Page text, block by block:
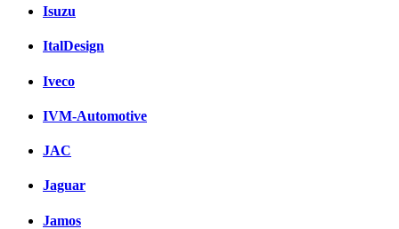
Isuzu
ItalDesign
Iveco
IVM-Automotive
JAC
Jaguar
Jamos